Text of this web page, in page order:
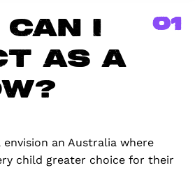
01
can I
as a
envision an Australia where
child greater choice for their